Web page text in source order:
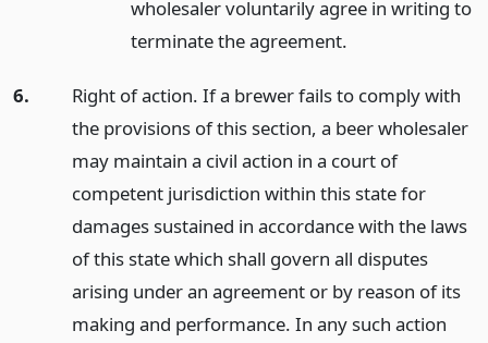
wholesaler voluntarily agree in writing to
terminate the agreement.
6.
Right of action. If a brewer fails to comply with
the provisions of this section, a beer wholesaler
may maintain a civil action in a court of
competent jurisdiction within this state for
damages sustained in accordance with the laws
of this state which shall govern all disputes
arising under an agreement or by reason of its
making and performance. In any such action